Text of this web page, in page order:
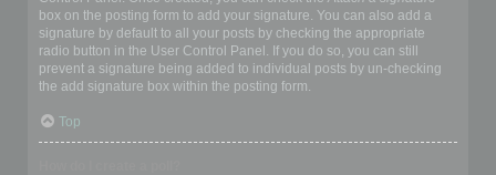
box on the posting form to add your signature. You can also add a
signature by default to all your posts by checking the appropriate
radio button in the User Control Panel. If you do so, you can still
prevent a signature being added to individual posts by un-checking
the add signature box within the posting form.
Top